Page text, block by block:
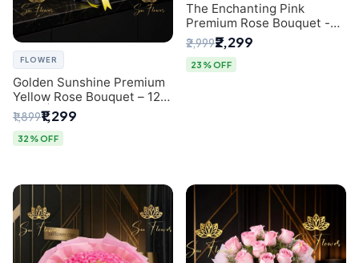
FLOWER
Golden Sunshine Premium
Yellow Rose Bouquet – 12
Stem | Luxury Delhi Florist
₹1,899₹1,299
32% OFF
The Enchanting Pink
Premium Rose Bouquet -
SaiFlower Delhi Florist
₹2,999₹2,299
23% OFF